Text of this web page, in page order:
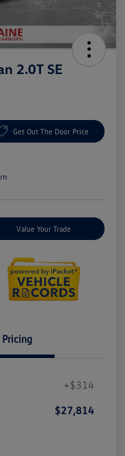
2.0T SE
Get Out The Door Price
Value Your Trade
Pricing
+$314
$27,814